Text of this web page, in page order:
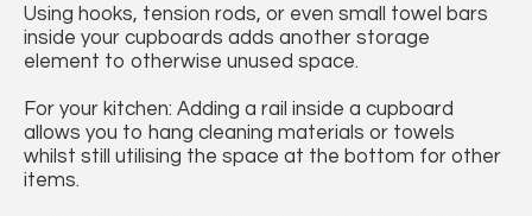
Using hooks, tension rods, or even small towel bars
inside your cupboards adds another storage
element to otherwise unused space.
For your kitchen: Adding a rail inside a cupboard
allows you to hang cleaning materials or towels
whilst still utilising the space at the bottom for other
items.